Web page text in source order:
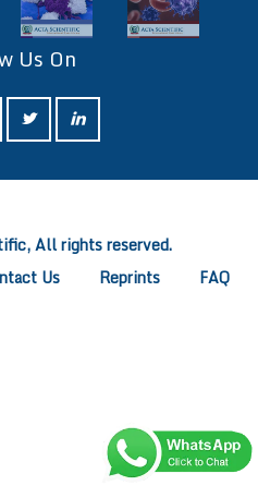
Us On
All rights reserved.
Us Reprints FAQ